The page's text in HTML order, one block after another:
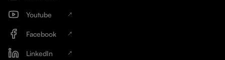
Youtube
Facebook
LinkedIn